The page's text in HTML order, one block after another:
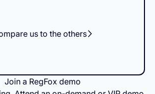
us to the others
Join a RegFox demo